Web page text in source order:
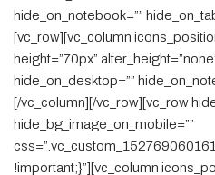
hide_on_notebook=””
[vc_row][vc_column
height=”70px”
hide_on_desktop=””
[/vc_column][/vc_row][vc_row
hide_bg_image_on_mobile=””
!important;}”][vc_column